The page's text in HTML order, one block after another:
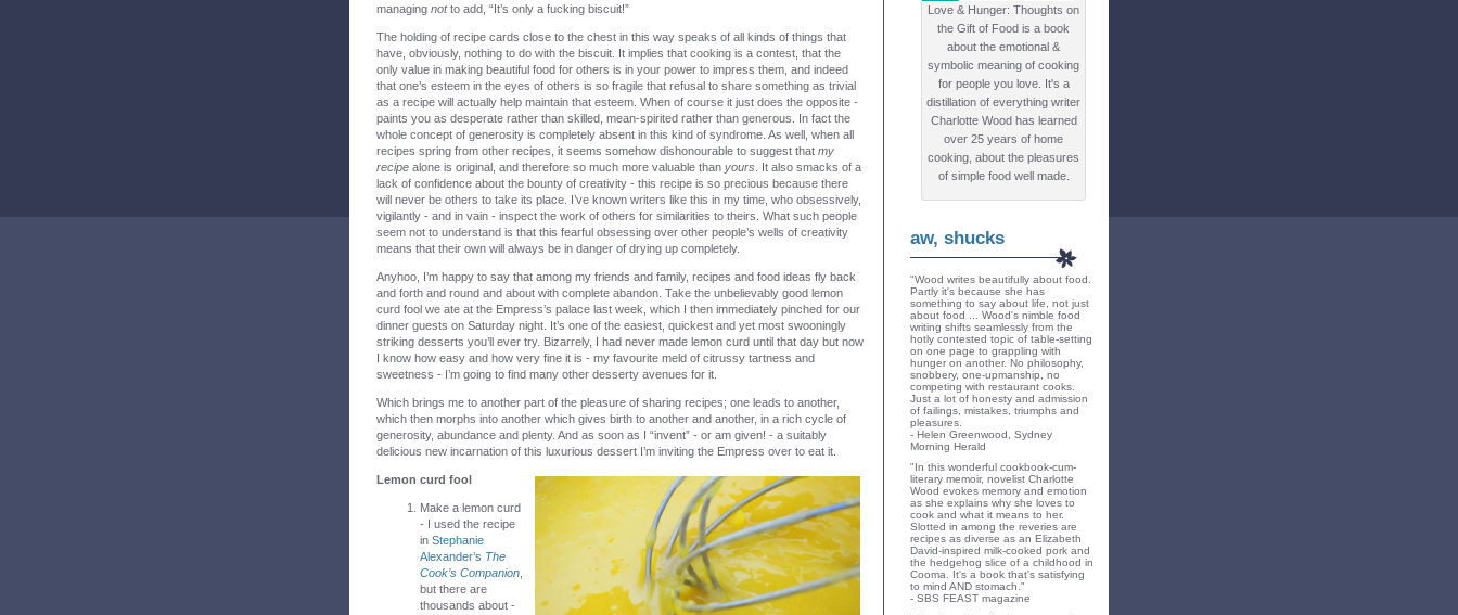
managing notto add, “It’s only a fucking biscuit!”
The holding of recipe cards close to the chest in this way speaks of all kinds of things that
have, obviously, nothing to do with the biscuit. It implies that cooking is a contest, that the
only value in making beautiful food for others is in your power to impress them, and indeed
that one’s esteem in the eyes of others is so fragile that refusal to share something as trivial
as a recipe will actually help maintain that esteem. When of course it just does the opposite -
paints you as desperate rather than skilled, mean-spirited rather than generous. In fact the
whole concept of generosity is completely absent in this kind of syndrome. As well, when all
recipes spring from other recipes, it seems somehow dishonourable to suggest that my
recipe alone is original, and therefore so much more valuable than yours . It also smacks of a
lack of confidence about the bounty of creativity - this recipe is so precious because there
will never be others to take its place. I’ve known writers like this in my time, who obsessively,
vigilantly - and in vain - inspect the work of others for similarities to theirs. What such people
seem not to understand is that this fearful obsessing over other people’s wells of creativity
means that their own will always be in danger of drying up completely.
Anyhoo, I’m happy to say that among my friends and family, recipes and food ideas fly back
and forth and round and about with complete abandon. Take the unbelievably good lemon
curd fool we ate at the Empress’s palace last week, which I then immediately pinched for our
dinner guests on Saturday night. It’s one of the easiest, quickest and yet most swooningly
striking desserts you’ll ever try. Bizarrely, I had never made lemon curd until that day but now
I know how easy and how very fine it is - my favourite meld of citrussy tartness and
sweetness - I’m going to find many other desserty avenues for it.
Which brings me to another part of the pleasure of sharing recipes; one leads to another,
which then morphs into another which gives birth to another and another, in a rich cycle of
generosity, abundance and plenty. And as soon as I “invent” - or am given! - a suitably
delicious new incarnation of this luxurious dessert I’m inviting the Empress over to eat it.
Lemon curd fool
Make a lemon curd
- I used the recipe
in Stephanie
Alexander’s The
Cook’s Companion
but there are
thousands about -
Love & Hunger: Thoughts on
the Gift of Food is a book
about the emotional &
symbolic meaning of cooking
for people you love. It's a
distillation of everything writer
Charlotte Wood has learned
over 25 years of home
cooking, about the pleasures
of simple food well made.
aw, shucks
"Wood writes beautifully about food.
Partly it's because she has
something to say about life, not just
about food ... Wood's nimble food
writing shifts seamlessly from the
hotly contested topic of table-setting
on one page to grappling with
hunger on another. No philosophy,
snobbery, one-upmanship, no
competing with restaurant cooks.
Just a lot of honesty and admission
of failings, mistakes, triumphs and
pleasures.
- Helen Greenwood, Sydney
Morning Herald
"In this wonderful cookbook-cum-
literary memoir, novelist Charlotte
Wood evokes memory and emotion
as she explains why she loves to
cook and what it means to her.
Slotted in among the reveries are
recipes as diverse as an Elizabeth
David-inspired milk-cooked pork and
the hedgehog slice of a childhood in
Cooma. It's a book that's satisfying
to mind AND stomach."
- SBS FEAST magazine